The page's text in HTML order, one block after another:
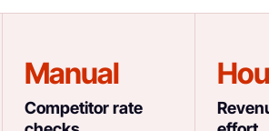
Manual
Competitor rate